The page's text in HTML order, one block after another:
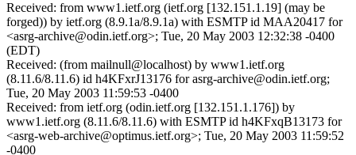
Received: from www1.ietf.org (ietf.org [132.151.1.19] (may be
forged)) by ietf.org (8.9.1a/8.9.1a) with ESMTP id MAA20417 for
<asrg-archive@odin.ietf.org>; Tue, 20 May 2003 12:32:38 -0400
(EDT)
Received: (from mailnull@localhost) by www1.ietf.org
(8.11.6/8.11.6) id h4KFxrJ13176 for asrg-archive@odin.ietf.org;
Tue, 20 May 2003 11:59:53 -0400
Received: from ietf.org (odin.ietf.org [132.151.1.176]) by
www1.ietf.org (8.11.6/8.11.6) with ESMTP id h4KFxqB13173 for
<asrg-web-archive@optimus.ietf.org>; Tue, 20 May 2003 11:59:52
-0400